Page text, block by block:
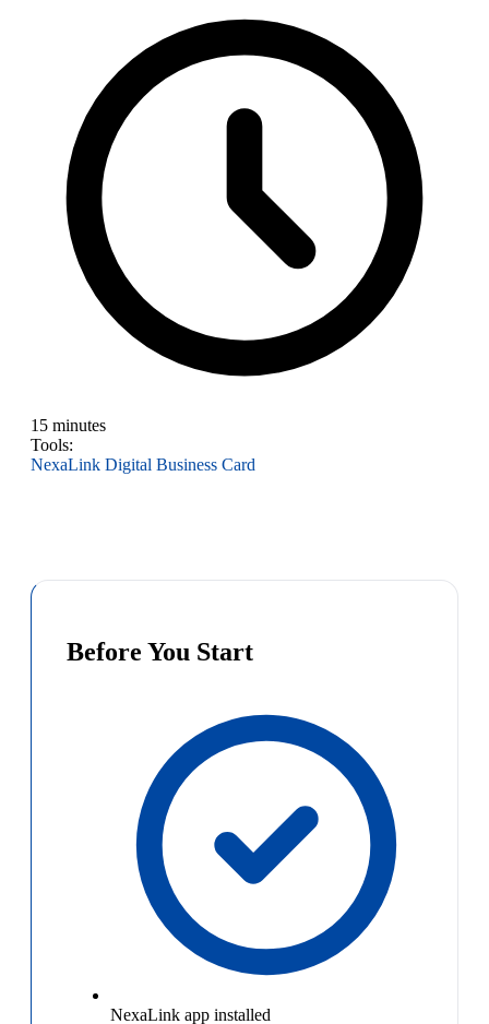
15 minutes
Tools:
NexaLink Digital Business Card
Before You Start
NexaLink app installed